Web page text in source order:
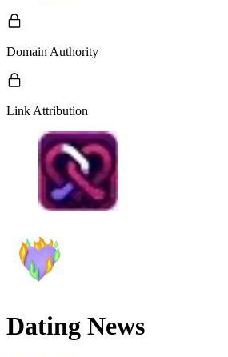
Domain Authority
Link Attribution
Dating News